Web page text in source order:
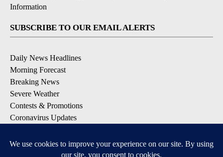
Information
SUBSCRIBE TO OUR EMAIL ALERTS
Daily News Headlines
Morning Forecast
Breaking News
Severe Weather
Contests & Promotions
Coronavirus Updates